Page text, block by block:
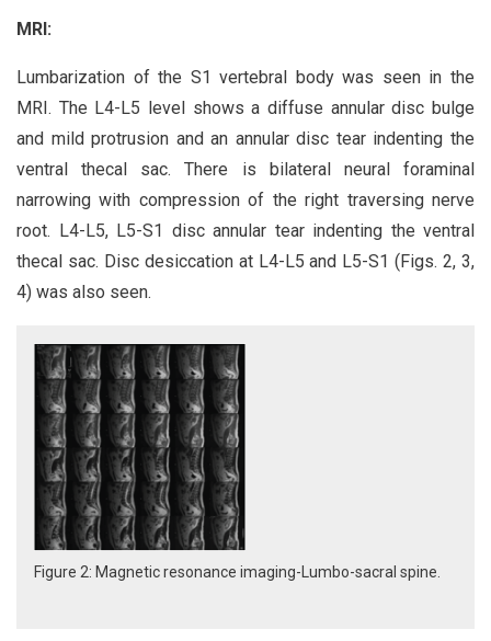
MRI:
Lumbarization of the S1 vertebral body was seen in the
MRI. The L4-L5 level shows a diffuse annular disc bulge
and mild protrusion and an annular disc tear indenting the
ventral thecal sac. There is bilateral neural foraminal
narrowing with compression of the right traversing nerve
root. L4-L5, L5-S1 disc annular tear indenting the ventral
thecal sac. Disc desiccation at L4-L5 and L5-S1 (Figs. 2, 3,
4) was also seen.
Figure 2: Magnetic resonance imaging-Lumbo-sacral spine.